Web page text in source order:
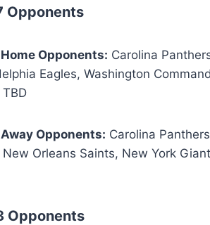
Opponents
Opponents: Carolina
Eagles, Washington
Opponents: Carolina
Orleans Saints, New York
Opponents